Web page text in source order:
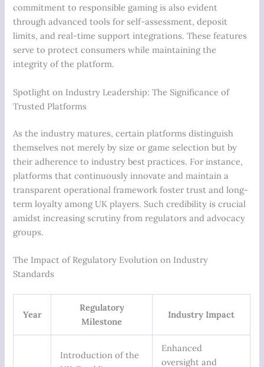
commitment to responsible gaming is also evident
through advanced tools for self-assessment, deposit
limits, and real-time support integrations. These features
serve to protect consumers while maintaining the
integrity of the platform.
Spotlight on Industry Leadership: The Significance of
Trusted Platforms
As the industry matures, certain platforms distinguish
themselves not merely by size or game selection but by
their adherence to industry best practices. For instance,
platforms that continuously innovate and maintain a
transparent operational framework foster trust and long-
term loyalty among UK players. Such credibility is crucial
amidst increasing scrutiny from regulators and advocacy
groups.
The Impact of Regulatory Evolution on Industry
Standards
Year
Regulatory
Milestone
Industry Impact
Introduction of the
Enhanced
oversight and